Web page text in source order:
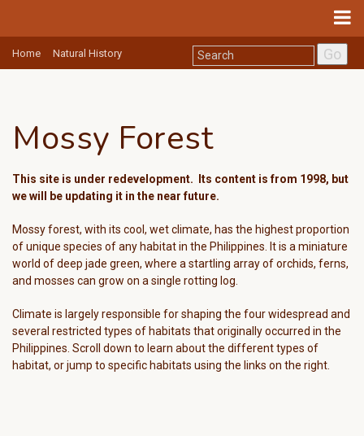
Home Natural History Go
Mossy Forest
This site is under redevelopment. Its content is from 1998, but
we will be updating it in the near future.
Mossy forest, with its cool, wet climate, has the highest proportion
of unique species of any habitat in the Philippines. It is a miniature
world of deep jade green, where a startling array of orchids, ferns,
and mosses can grow on a single rotting log.
Climate is largely responsible for shaping the four widespread and
several restricted types of habitats that originally occurred in the
Philippines. Scroll down to learn about the different types of
habitat, or jump to specific habitats using the links on the right.